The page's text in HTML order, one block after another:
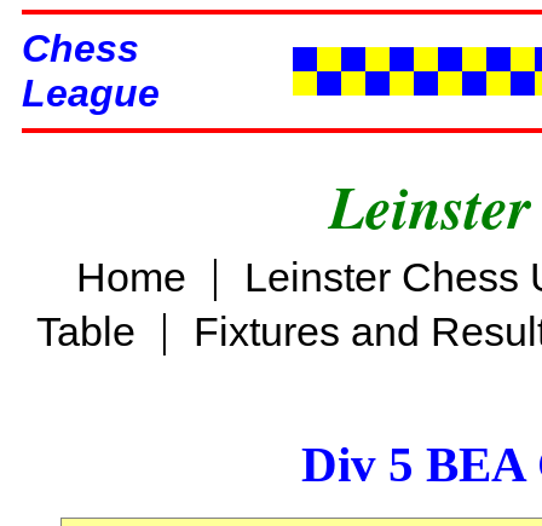
Chess
League
Home |
Leinster Chess
Table | Fixtures and
Div 5 BEA